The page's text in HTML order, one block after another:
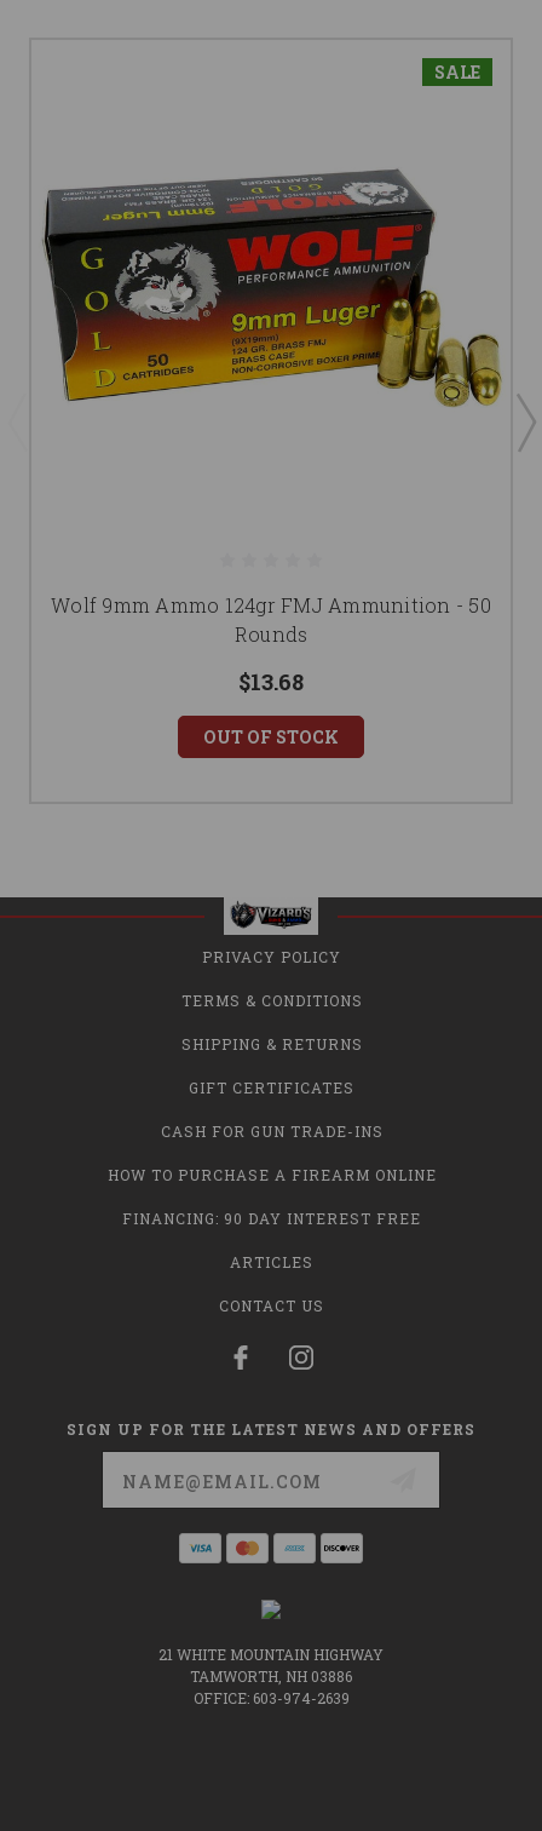
SALE
Wolf 9mm Ammo 124gr FMJ Ammunition - 50
Rounds
$13.68
OUT OF STOCK
PRIVACY POLICY
TERMS & CONDITIONS
SHIPPING & RETURNS
GIFT CERTIFICATES
CASH FOR GUN TRADE-INS
HOW TO PURCHASE A FIREARM ONLINE
FINANCING: 90 DAY INTEREST FREE
ARTICLES
CONTACT US
SIGN UP FOR THE LATEST NEWS AND OFFERS
21 WHITE MOUNTAIN HIGHWAY
TAMWORTH, NH 03886
OFFICE: 603-974-2639